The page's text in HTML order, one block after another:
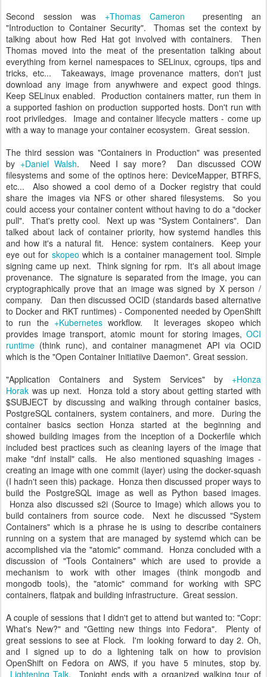
Second session was +Thomas Cameron presenting an
"Introduction to Container Security". Thomas set the context by
talking about how Red Hat got involved with containers. Then
Thomas moved into the meat of the presentation talking about
everything from kernel namespaces to SELinux, cgroups, tips and
tricks, etc... Takeaways, image provenance matters, don't just
download any image from anywhwere and expect good things.
Keep SELinux enabled. Production containers matter, run them in
a supported fashion on production supported hosts. Don't run with
root priviledges. Image and container lifecycle matters - come up
with a way to manage your container ecosystem. Great session.
The third session was "Containers in Production" was presented
by +Daniel Walsh. Need I say more? Dan discussed COW
filesystems and some of the optinos here: DeviceMapper, BTRFS,
etc... Also showed a cool demo of a Docker registry that could
share the images via NFS or other shared filesystems. So you
could access your container content without having to do a "docker
pull". That's pretty cool. Next up was "System Containers". Dan
talked about lack of container priority, how systemd handles this
and how it's a natural fit. Hence: system containers. Keep your
eye out for skopeo which is a container management tool. Simple
signing came up next. Think signing for rpm. It's all about image
provenance. The signature is separated from the image, you can
cryptographically prove that an image was signed by X person /
company. Dan then discussed OCID (standards based alternative
to Docker and RKT runtimes) - Componented needed by OpenShift
to run the +Kubernetes workflow. It leverages skopeo which
provides image transport, atomic mount for storing images, OCI
runtime (think runc), and container managmenet API via OCID
which is the "Open Container Initiatiive Daemon". Great session.
"Application Containers and System Services" by +Honza
Horak was up next. Honza told a story about getting started with
$SUBJECT by discussing and walking through container basics,
PostgreSQL containers, system containers, and more. During the
container basics section Honza started at the beginning and
showed building images from the inception of a Dockerfile which
included best practices such as cleaning layers of the image that
make "dnf install" calls. He also mentioned squashing images -
creating an image with one commit (layer) using the docker-squash
(I hadn't seen this) package. Honza then discussed proper ways to
build the PostgreSQL image as well as Python based images.
Honza also discussed s2i (Source to Image) which allows you to
build containers from source code. Next he discussed "System
Containers" which is a phrase he is using to describe containers
running on a system that are managed by systemd which can be
accomplished via the "atomic" command. Honza concluded with a
discussion of "Tools Containers" which are used to provide a
mechanism to work with other images (think mongodb and
mongodb tools), the "atomic" command for working with SPC
containers, flatpak and building infrastructure. Great session.
A couple of sessions that I didn't get to attend but wanted to: "Copr:
What's New?" and "Getting new things into Fedora". Plenty of
great sessions to see at Flock. I'm looking forward to day 2. Oh,
and I signed up to do a lightening talk on how to provision
OpenShift on Fedora on AWS, if you have 5 minutes, stop by.
Lightening Talk. Tonight ends with a organized walking tour of